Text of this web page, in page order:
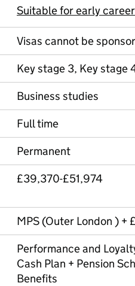
View all
Suitable for early
Visas cannot be
Key stage 3, Key stage
Business studies
Full time
Permanent
£39,370-£51,974
MPS (Outer London )
Performance and
Cash Plan + Pension
Benefits